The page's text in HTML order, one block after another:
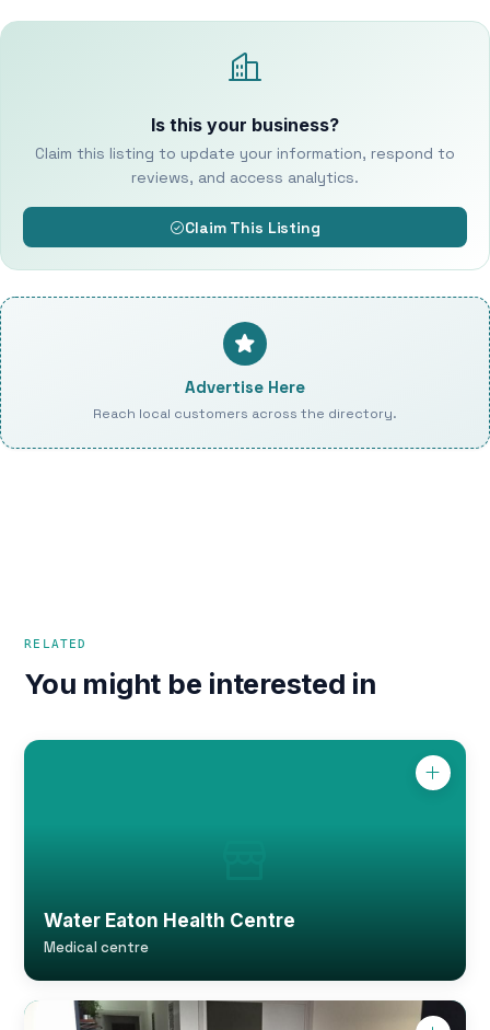
Is this your business?
Claim this listing to update your information, respond to
reviews, and access analytics.
Claim This Listing
Advertise Here
Reach local customers across the directory.
RELATED
You might be interested in
Water Eaton Health Centre
Medical centre